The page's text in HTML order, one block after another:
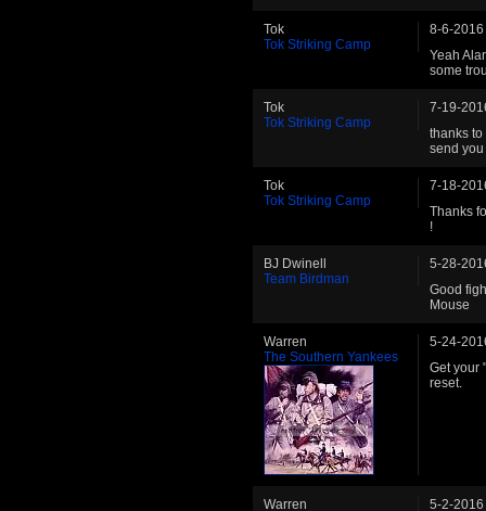
Tok
Tok Striking Camp
8-6-2016
Yeah
some
Tok
Tok Striking Camp
7-19-
thanks
send
Tok
Tok Striking Camp
7-18-
Thanks
!
BJ Dwinell
Team Birdman
5-28-
Good
Mouse
Warren
The Southern Yankees
5-24-
Get your
reset.
Warren
5-2-2016